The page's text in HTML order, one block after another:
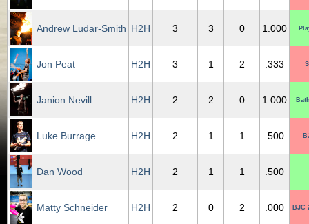
Andrew Ludar-Smith H2H 3 3 0 1.000
Jon Peat H2H 3 1 2 .333
Janion Nevill H2H 2 2 0 1.000
Luke Burrage H2H 2 1 1 .500
Dan Wood H2H 2 1 1 .500
Matty Schneider H2H 2 0 2 .000 BJC